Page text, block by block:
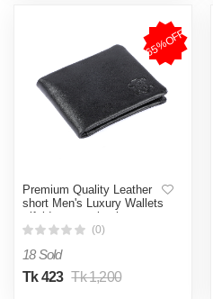
65%OFF
Premium Quality Leather
short Men's Luxury Wallets
trifold custom leather
wallet Genuine Leather
(0)
18 Sold
Tk 423 Tk 1,200